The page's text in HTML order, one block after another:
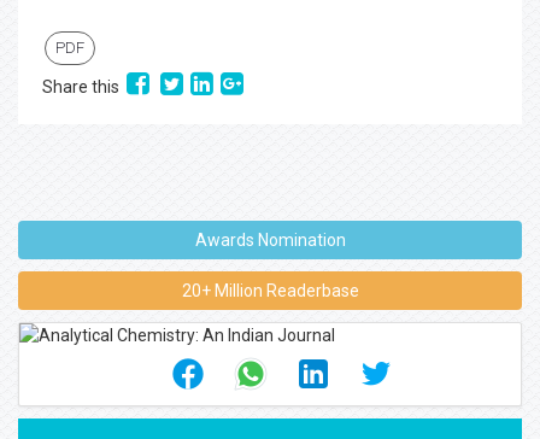
PDF
Share this
Awards Nomination
20+ Million Readerbase